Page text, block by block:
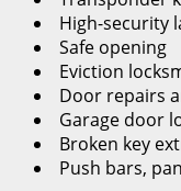
High-security
Safe opening
Eviction
Door repairs
Garage door
Broken key
Push bars,